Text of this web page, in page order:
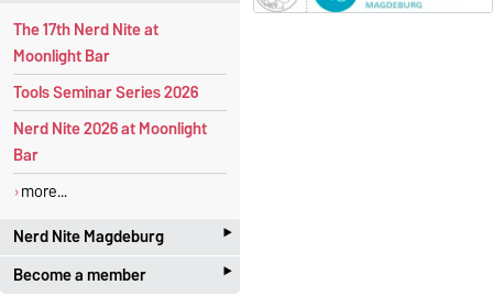
The 17th Nerd Nite at
Moonlight Bar
Tools Seminar Series 2026
Nerd Nite 2026 at Moonlight
Bar
more...
Nerd Nite Magdeburg
‣
It's like the Discovery Channel -
Become a member ‣